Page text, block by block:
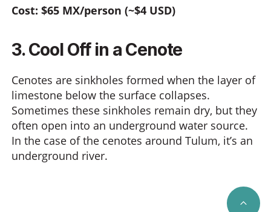
Cost: $65 MX/person (~$4 USD)
3. Cool Off in a Cenote
Cenotes are sinkholes formed when the layer of
limestone below the surface collapses.
Sometimes these sinkholes remain dry, but they
often open into an underground water source.
In the case of the cenotes around Tulum, it’s an
underground river.